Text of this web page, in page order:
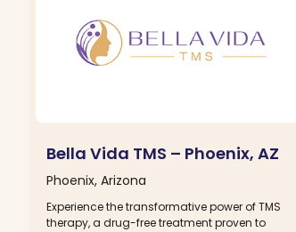
Bella Vida TMS – Phoenix, AZ
Phoenix, Arizona
Experience the transformative power of TMS
therapy, a drug-free treatment proven to